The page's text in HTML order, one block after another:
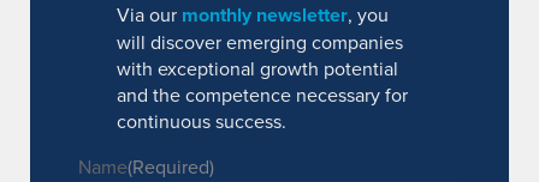
Via our monthly newsletter, you
will discover emerging companies
with exceptional growth potential
and the competence necessary for
continuous success.
Name(Required)